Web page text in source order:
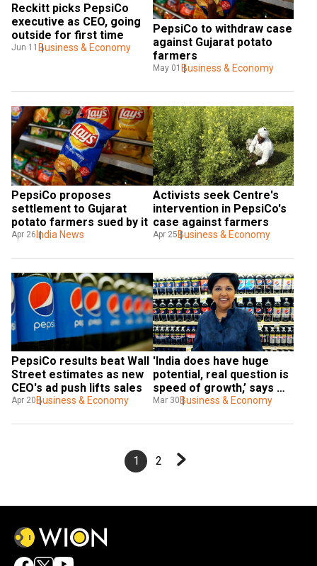
Reckitt picks PepsiCo
executive as CEO, going
outside for first time
Jun 11 Business & Economy
PepsiCo to withdraw case
against Gujarat potato
farmers
May 01 Business & Economy
PepsiCo proposes
settlement to Gujarat
potato farmers sued by it
Apr 26 India News
Activists seek Centre's
intervention in PepsiCo's
case against farmers
Apr 25 Business & Economy
PepsiCo results beat Wall
Street estimates as new
CEO's ad push lifts sales
Apr 20 Business & Economy
'India does have huge
potential, real question is
speed of growth,’ says
former PepsiCo
Mar 30 Business & Economy
1 2